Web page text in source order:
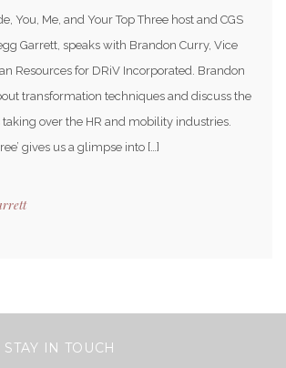
You, Me, and Your Top Three host and CGS
Garrett, speaks with Brandon Curry, Vice
Resources for DRiV Incorporated. Brandon
transformation techniques and discuss the
over the HR and mobility industries.
gives us a glimpse into […]
IN TOUCH